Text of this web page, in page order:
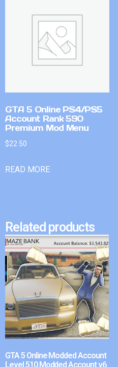
GTA 5 Online PS4/PS5
Account Rank 590
Premium Mod Menu
$22.50
READ MORE
Related products
GTA 5 Online Modded Account
Level 510 Modded Account v6